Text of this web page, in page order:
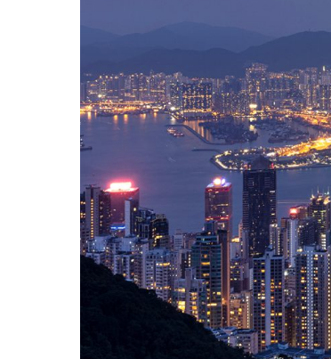
Hit enter to search or ESC to close